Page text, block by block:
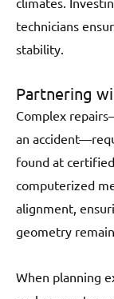
technicians
stability.
Partnering
Complex
an
found at
computerized
alignment,
geometry
When planning